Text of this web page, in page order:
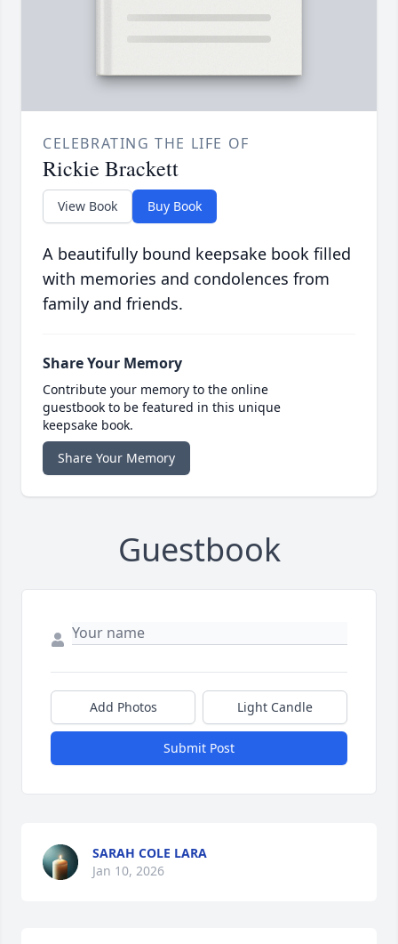
CELEBRATING THE LIFE OF
Rickie Brackett
View Book Buy Book
A beautifully bound keepsake book filled
with memories and condolences from
family and friends.
Share Your Memory
Contribute your memory to the online
guestbook to be featured in this unique
keepsake book.
Share Your Memory
Guestbook
Add Photos Light Candle
Submit Post
SARAH COLE LARA
Jan 10, 2026